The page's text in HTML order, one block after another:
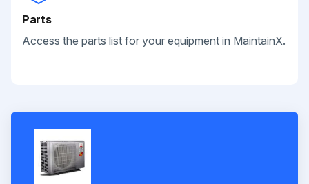
Parts
Access the parts list for your equipment in MaintainX.